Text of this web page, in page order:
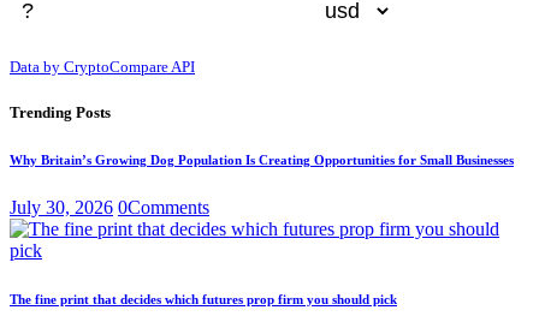
Data by CryptoCompare API
Trending Posts
Why Britain’s Growing Dog Population Is Creating Opportunities for Small Businesses
July 30, 2026 0Comments
The fine print that decides which futures prop firm you should pick